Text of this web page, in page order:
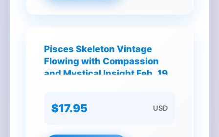
Pisces Skeleton Vintage
Flowing with Compassion
and Mystical Insight Feb. 19 -
$17.95 USD